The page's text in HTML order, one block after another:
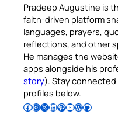
Pradeep Augustine is
faith-driven platform
languages, prayers,
reflections, and other
He manages the
apps alongside his
story). Stay connected
profiles below.
Follow Pradeep on Facebook Follow Pradeep on InstagramFollow Pradeep on X Follow Pradeep on LinkedIn Follow Pradeep on Pinterest Subscribe to Pradeep’s Youtube Channel Follow Pradeep on WordPress Follow Pradeep on GitHub